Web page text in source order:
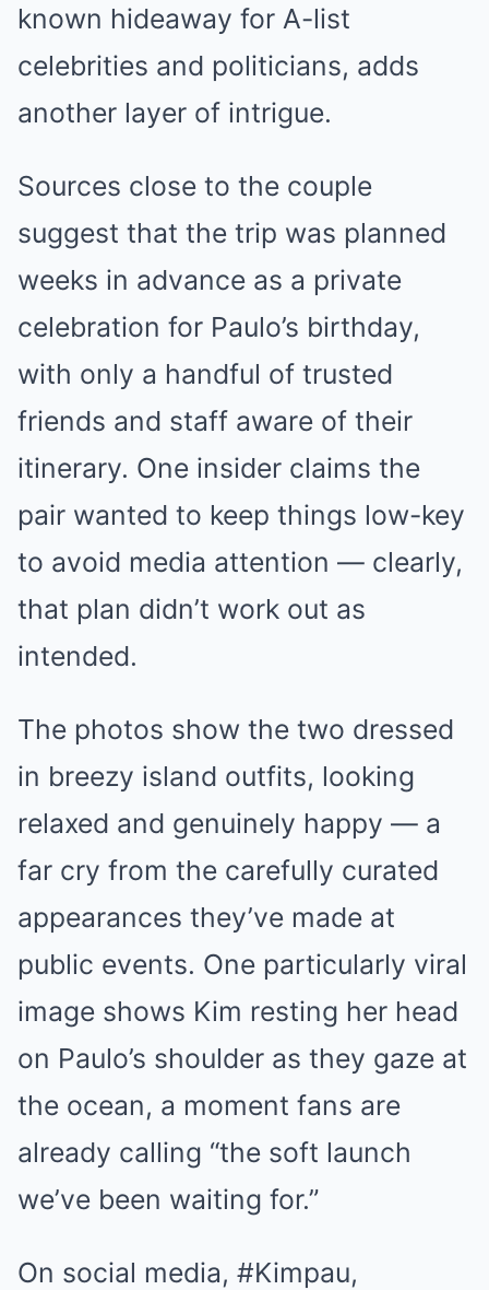
known hideaway for A-list
celebrities and politicians, adds
another layer of intrigue.
Sources close to the couple
suggest that the trip was planned
weeks in advance as a private
celebration for Paulo’s birthday,
with only a handful of trusted
friends and staff aware of their
itinerary. One insider claims the
pair wanted to keep things low-key
to avoid media attention — clearly,
that plan didn’t work out as
intended.
The photos show the two dressed
in breezy island outfits, looking
relaxed and genuinely happy — a
far cry from the carefully curated
appearances they’ve made at
public events. One particularly viral
image shows Kim resting her head
on Paulo’s shoulder as they gaze at
the ocean, a moment fans are
already calling “the soft launch
we’ve been waiting for.”
On social media, #Kimpau,